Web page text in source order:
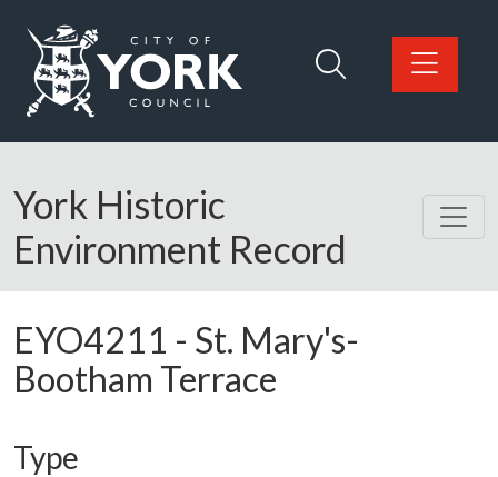
Logo: Visit the City of York Council home page
York Historic
Environment Record
EYO4211 - St. Mary's-
Bootham Terrace
Type